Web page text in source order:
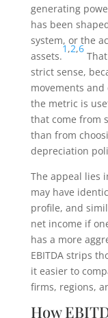
generating
has been
system, or the
assets.
1 ,2,6
strict sense,
movements
the metric is
that come from
than from
depreciation
The appeal lies
may have
profile, and
net income if
has a more
EBITDA strips
it easier to
firms, regions,
How